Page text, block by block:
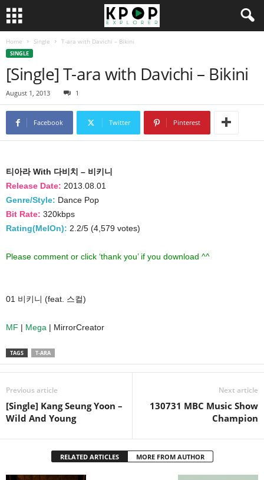
Home Single T-ara with Davichi – Bikini
SINGLE
[Single] T-ara with Davichi – Bikini
August 1, 2013 1
Facebook Twitter Pinterest
티아라 With 다비치 – 비키니
Release Date: 2013.08.01
Genre/Style: Dance Pop
Bit Rate: 320kbps
Rating(MelOn): 2.2/5 (4,579 votes)
Please comment or click ‘thank you’ if you download ^^
01 비키니 (feat. 스컬)
MF | Mega | MirrorCreator
TAGS T-ARA
Previous article
[Single] Kang Seung Yoon –
Wild And Young
Next article
130731 MBC Music Show
Champion
RELATED ARTICLES MORE FROM AUTHOR